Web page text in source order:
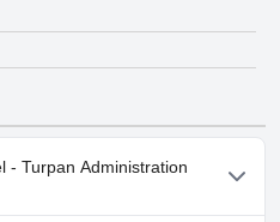
- Turpan Administration